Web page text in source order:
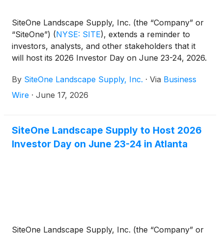
SiteOne Landscape Supply, Inc. (the “Company” or
“SiteOne”) (NYSE: SITE), extends a reminder to
investors, analysts, and other stakeholders that it
will host its 2026 Investor Day on June 23-24, 2026.
By SiteOne Landscape Supply, Inc. · Via Business
Wire · June 17, 2026
SiteOne Landscape Supply to Host 2026
Investor Day on June 23-24 in Atlanta
SiteOne Landscape Supply, Inc. (the “Company” or